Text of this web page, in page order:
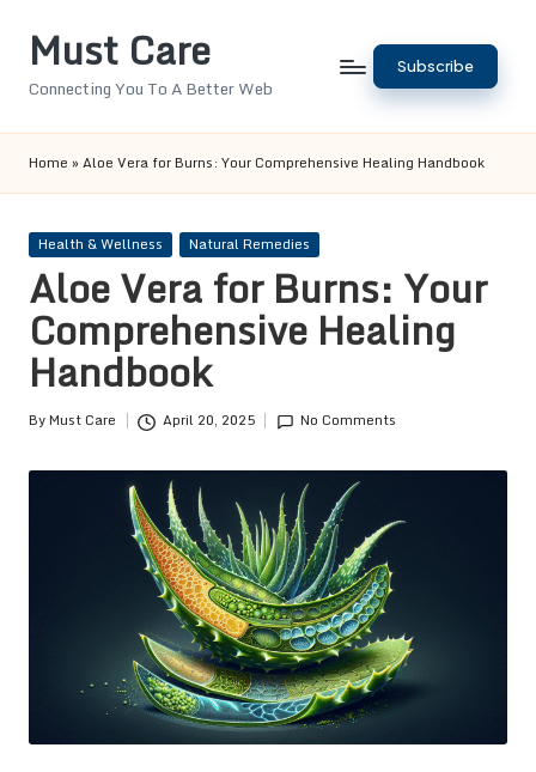
Must Care
Connecting You To A Better Web
Subscribe
Home » Aloe Vera for Burns: Your Comprehensive Healing Handbook
Posted
Health & Wellness Natural Remedies
Aloe Vera for Burns: Your
Comprehensive Healing
Handbook
Posted
ByMust Care April 20, 2025 No Comments